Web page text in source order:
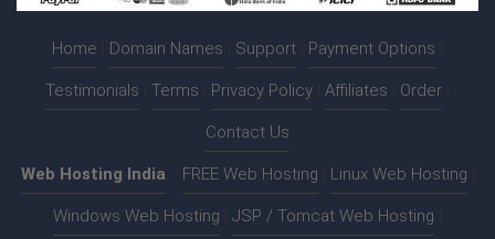
Home Domain Names Support Payment Options
Testimonials Terms Privacy Policy Affiliates Order
Contact Us
Web Hosting India FREE Web Hosting Linux Web Hosting
Windows Web Hosting JSP / Tomcat Web Hosting